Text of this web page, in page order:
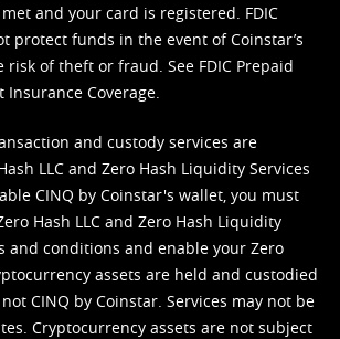
and your card is registered. FDIC
protect funds in the event of Coinstar’s
risk of theft or fraud. See FDIC Prepaid
Coverage.
and custody services are
LLC and Zero Hash Liquidity Services
CINQ by Coinstar's wallet, you must
Hash LLC and Zero Hash Liquidity
and conditions and enable your Zero
assets are held and custodied
not CINQ by Coinstar. Services may not be
Cryptocurrency assets are not subject